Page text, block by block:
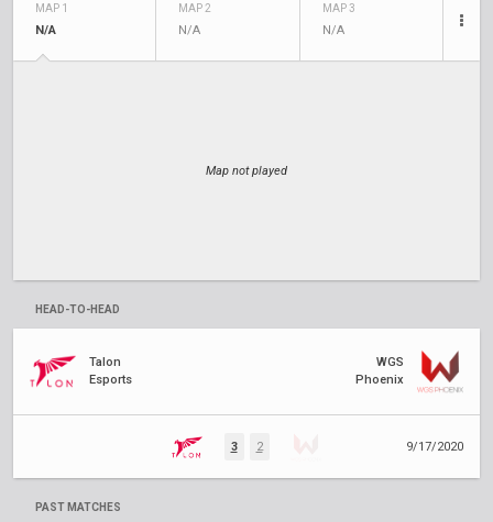
MAP 1
N/A
MAP 2
N/A
MAP 3
N/A
Map not played
HEAD-TO-HEAD
Talon
Esports
WGS
Phoenix
3 2 9/17/2020
PAST MATCHES